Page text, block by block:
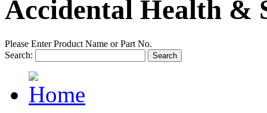
Accidental Health &
Please Enter Product Name or Part No.
Search:
Search